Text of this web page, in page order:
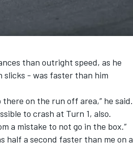
than outright speed, as he
slicks - was faster than him
on the run off area,” he said.
to crash at Turn 1, also.
a mistake to not go in the box.”
half a second faster than me on a